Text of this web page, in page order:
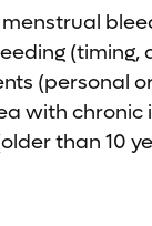
(personal
with chronic
than 10